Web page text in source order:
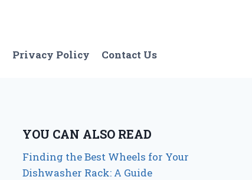
Privacy Policy Contact Us
YOU CAN ALSO READ
Finding the Best Wheels for Your
Dishwasher Rack: A Guide